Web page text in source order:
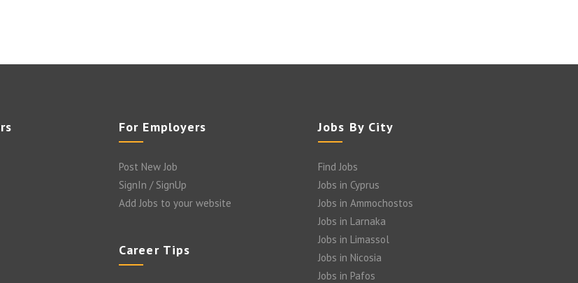
For Employers
Post New Job
SignIn / SignUp
Add Jobs to your website
Career Tips
Jobs By City
Find Jobs
Jobs in Cyprus
Jobs in Ammochostos
Jobs in Larnaka
Jobs in Limassol
Jobs in Nicosia
Jobs in Pafos